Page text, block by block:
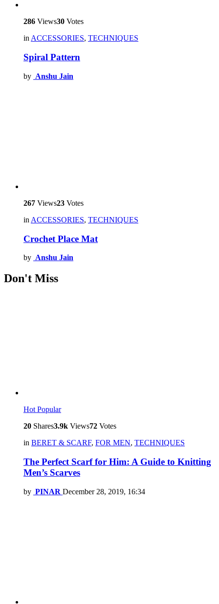
286 Views30 Votes
inACCESSORIES, TECHNIQUES
Spiral Pattern
by Anshu Jain
267 Views23 Votes
in ACCESSORIES, TECHNIQUES
Crochet Place Mat
by Anshu Jain
Don't Miss
Hot Popular
20 Shares3.9k Views72 Votes
in BERET & SCARF, FOR MEN, TECHNIQUES
The Perfect Scarf for Him: A Guide to Knitting
Men’s Scarves
by PINAR December 28, 2019, 16:34